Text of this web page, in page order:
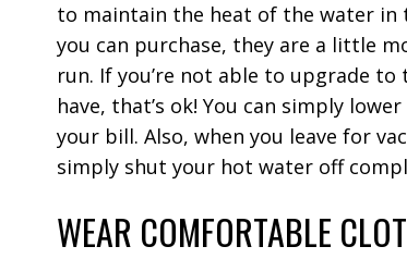
to maintain the heat of the water in
you can purchase, they are a little
run. If you’re not able to upgrade
have, that’s ok! You can simply
your bill. Also, when you leave for
simply shut your hot water off
WEAR COMFORTABLE